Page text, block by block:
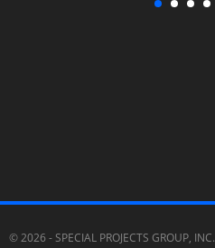
© 2026 -SPECIAL PROJECTS GROUP, INC.